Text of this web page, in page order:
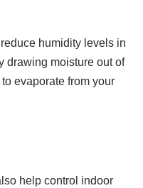
humidity levels in
drawing moisture out of
evaporate from your
help control indoor